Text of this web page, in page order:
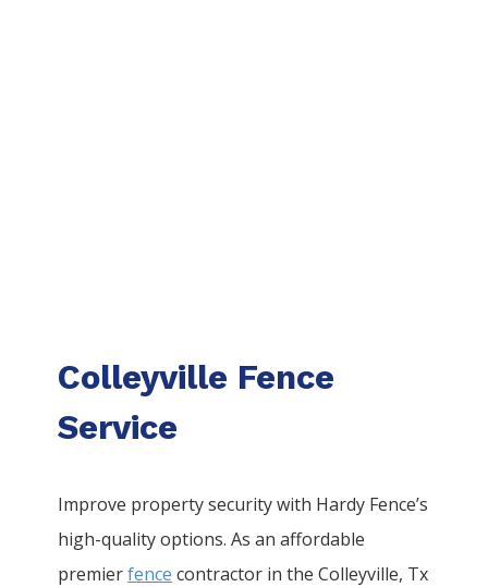
Colleyville Fence
Service
Improve property security with Hardy Fence’s
high-quality options. As an affordable
premierfence contractor in theColleyville, Tx